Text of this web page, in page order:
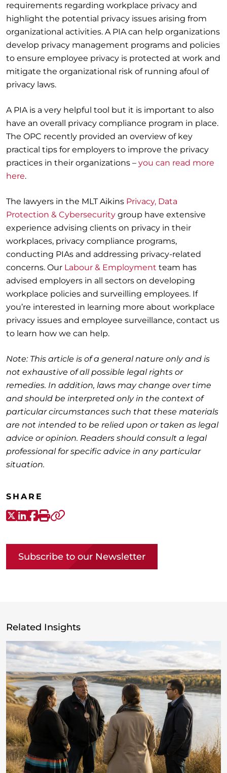
requirements regarding workplace privacy and
highlight the potential privacy issues arising from
organizational activities. A PIA can help organizations
develop privacy management programs and policies
to ensure employee privacy is protected at work and
mitigate the organizational risk of running afoul of
privacy laws.
A PIA is a very helpful tool but it is important to also
have an overall privacy compliance program in place.
The OPC recently provided an overview of key
practical tips for employers to improve the privacy
practices in their organizations – you can read more
here.
The lawyers in the MLT Aikins Privacy, Data
Protection & Cybersecurity group have extensive
experience advising clients on privacy in their
workplaces, privacy compliance programs,
conducting PIAs and addressing privacy-related
concerns. Our Labour & Employment team has
advised employers in all sectors on developing
workplace policies and surveilling employees. If
you’re interested in learning more about workplace
privacy issues and employee surveillance, contact us
to learn how we can help.
Note: This article is of a general nature only and is
not exhaustive of all possible legal rights or
remedies. In addition, laws may change over time
and should be interpreted only in the context of
particular circumstances such that these materials
are not intended to be relied upon or taken as legal
advice or opinion. Readers should consult a legal
professional for specific advice in any particular
situation.
SHARE
X-Twitter
LinkedIn
Facebook
Print
Subscribe to our Newsletter
Related Insights